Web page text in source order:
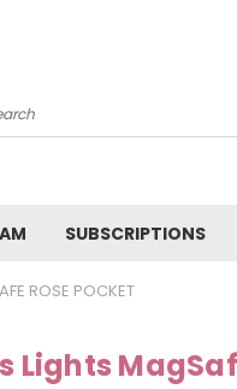
SUBSCRIPTIONS
ROSE POCKET
Lights